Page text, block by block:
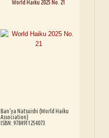
World Haiku 2025 No. 21
Ban'ya Natsuishi (World Haiku
Association)
ISBN: 9784911254073